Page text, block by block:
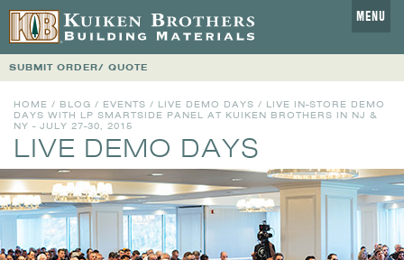
MENU
SUBMIT ORDER/ QUOTE
HOME / BLOG / EVENTS / LIVE DEMO DAYS / LIVE IN-STORE DEMO
DAYS WITH LP SMARTSIDE PANEL AT KUIKEN BROTHERS IN NJ &
NY - JULY 27-30, 2015
LIVE DEMO DAYS